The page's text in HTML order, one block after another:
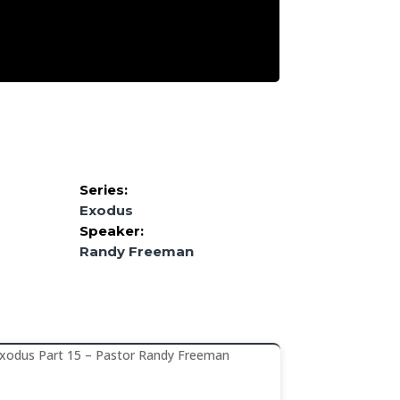
Series:
Exodus
Speaker:
Randy Freeman